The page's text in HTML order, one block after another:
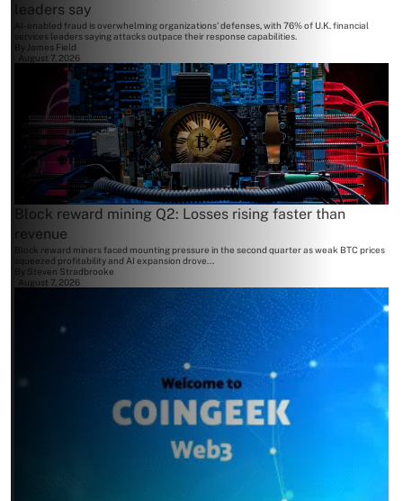
leaders say
AI-enabled fraud is overwhelming organizations' defenses, with 76% of U.K. financial
services leaders saying attacks outpace their response capabilities.
By James Field
August 7, 2026
Block reward mining Q2: Losses rising faster than
revenue
Block reward miners faced mounting pressure in the second quarter as weak BTC prices
squeezed profitability and AI expansion drove...
Steven Stradbrooke
August 7, 2026